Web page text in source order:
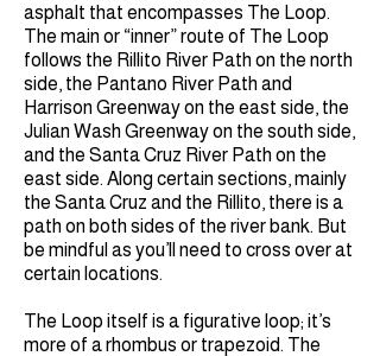
asphalt that encompasses The Loop.
The main or “inner” route of The Loop
follows the Rillito River Path on the north
side, the Pantano River Path and
Harrison Greenway on the east side, the
Julian Wash Greenway on the south side,
and the Santa Cruz River Path on the
east side. Along certain sections, mainly
the Santa Cruz and the Rillito, there is a
path on both sides of the river bank. But
be mindful as you’ll need to cross over at
certain locations.
The Loop itself is a figurative loop; it’s
more of a rhombus or trapezoid. The